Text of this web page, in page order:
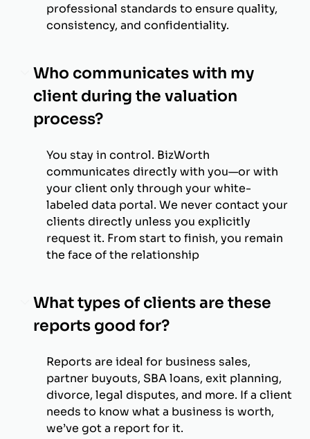
professional standards to ensure quality,
consistency, and confidentiality.
Who communicates with my
client during the valuation
process?
You stay in control. BizWorth
communicates directly with you—or with
your client only through your white-
labeled data portal. We never contact your
clients directly unless you explicitly
request it. From start to finish, you remain
the face of the relationship
What types of clients are these
reports good for?
Reports are ideal for business sales,
partner buyouts, SBA loans, exit planning,
divorce, legal disputes, and more. If a client
needs to know what a business is worth,
we’ve got a report for it.